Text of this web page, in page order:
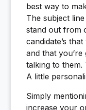
best way to
The subject
stand out from
candidate’s
and that
talking to them.
A little
Simply
increase your